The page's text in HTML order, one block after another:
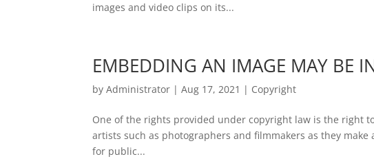
images and video clips on its...
EMBEDDING AN IMAGE MAY BE
byAdministrator |Aug 17, 2021 | Copyright
One of the rights provided under copyright law is the
artists such as photographers and filmmakers as they
for public...